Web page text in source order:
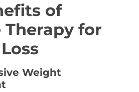
of
Therapy for
Weight